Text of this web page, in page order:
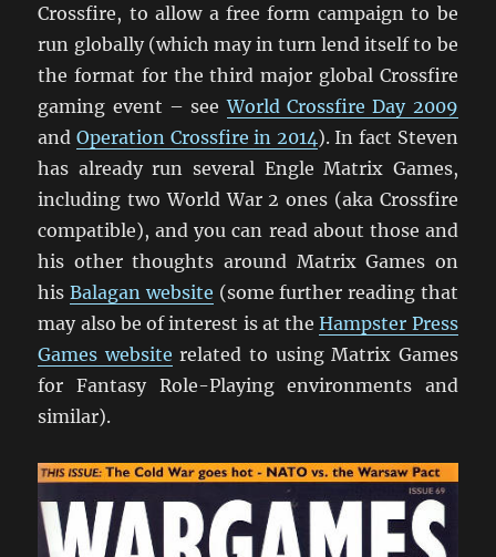
Crossfire, to allow a free form campaign to be
run globally (which may in turn lend itself to be
the format for the third major global Crossfire
gaming event – seeWorld Crossfire Day 2009
andOperation Crossfire in 2014). In fact Steven
has already run several Engle Matrix Games,
including two World War 2 ones (aka Crossfire
compatible), and you can read about those and
his other thoughts around Matrix Games on
hisBalagan website (some further reading that
may also be of interest is at theHampster Press
Games website related to using Matrix Games
for Fantasy Role-Playing environments and
similar).